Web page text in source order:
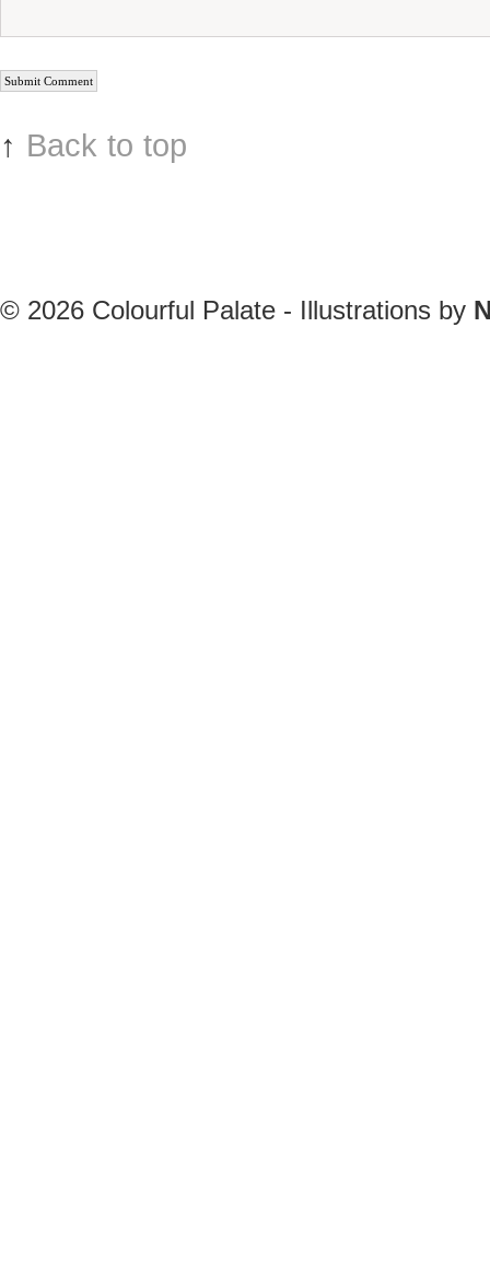
↑ Back to top
© 2026 Colourful Palate - Illustrations by